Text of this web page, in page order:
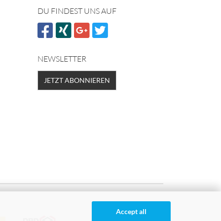
Accept all
DU FINDEST UNS AUF
NEWSLETTER
JETZT ABONNIEREN